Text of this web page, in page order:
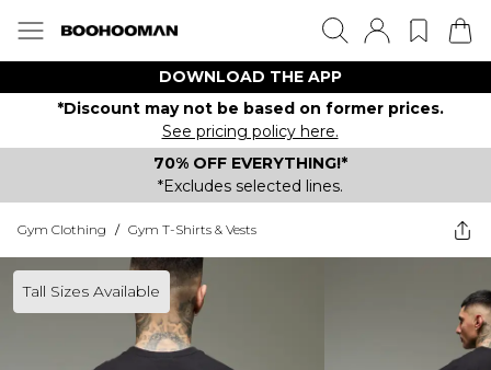
DOWNLOAD THE APP
*Discount may not be based on former prices.
See pricing policy here.
70% OFF EVERYTHING!*
*Excludes selected lines.
Gym Clothing / Gym T-Shirts & Vests
Tall Sizes Available